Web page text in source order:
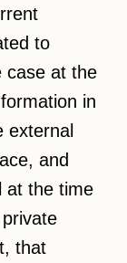
to
case at the
in
external
and
at the time
that